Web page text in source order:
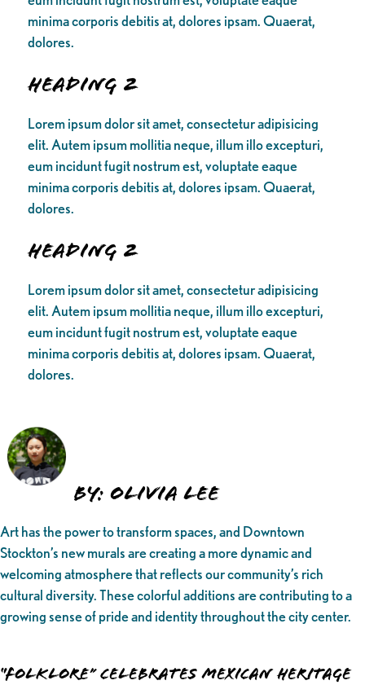
minima corporis debitis at, dolores ipsam. Quaerat,
dolores.
Heading 2
Lorem ipsum dolor sit amet, consectetur adipisicing
elit. Autem ipsum mollitia neque, illum illo excepturi,
eum incidunt fugit nostrum est, voluptate eaque
minima corporis debitis at, dolores ipsam. Quaerat,
dolores.
Heading 2
Lorem ipsum dolor sit amet, consectetur adipisicing
elit. Autem ipsum mollitia neque, illum illo excepturi,
eum incidunt fugit nostrum est, voluptate eaque
minima corporis debitis at, dolores ipsam. Quaerat,
dolores.
BY: Olivia Lee
Art has the power to transform spaces, and Downtown
Stockton’s new murals are creating a more dynamic and
welcoming atmosphere that reflects our community’s rich
cultural diversity. These colorful additions are contributing to a
growing sense of pride and identity throughout the city center.
“Folklore” Celebrates Mexican Heritage